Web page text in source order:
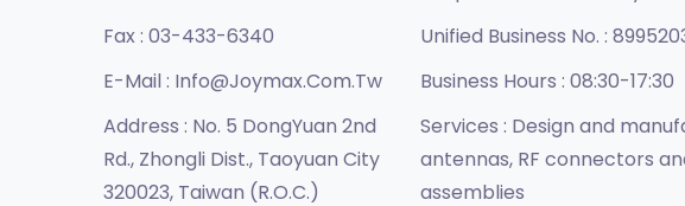
Fax : 03-433-6340
E-Mail : Info@joymax.com.tw
Address : No. 5 DongYuan 2nd
Rd., Zhongli Dist., Taoyuan City
320023, Taiwan (R.O.C.)
Unified Business No. :
Business Hours : 08:30-17:30
Services : Design and
antennas, RF connectors
assemblies